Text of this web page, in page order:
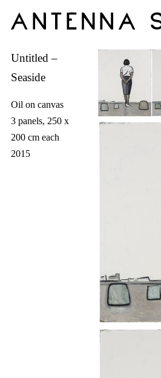
Untitled –
Seaside
Oil on canvas
3 panels, 250 x
200 cm each
2015